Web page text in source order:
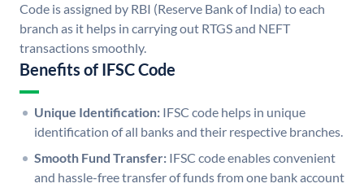
Code is assigned by RBI (Reserve Bank of India) to each
branch as it helps in carrying out RTGS and NEFT
transactions smoothly.
Benefits of IFSC Code
Unique Identification: IFSC code helps in unique
identification of all banks and their respective branches.
Smooth Fund Transfer: IFSC code enables convenient
and hassle-free transfer of funds from one bank account